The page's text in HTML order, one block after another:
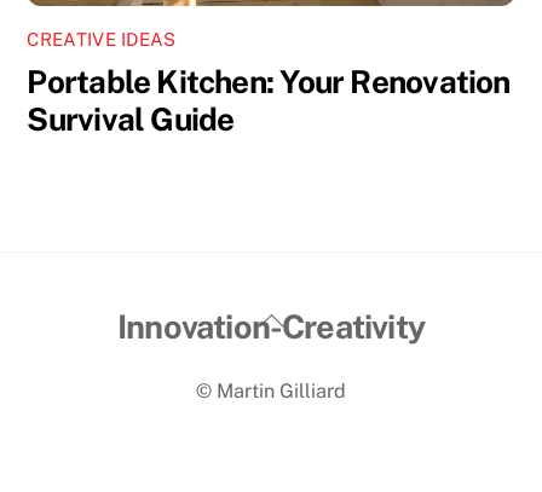
CREATIVE IDEAS
Portable Kitchen: Your Renovation
Survival Guide
Back
Top
Innovation-Creativity
© Martin Gilliard